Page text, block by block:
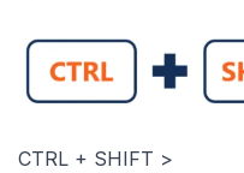
CTRL + SHIFT >